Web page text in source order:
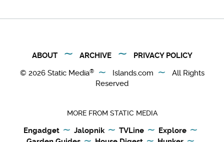
ABOUT ARCHIVE
PRIVACY POLICY
© 2026 Static Media® Islands.com
All Rights
Reserved
MORE FROM STATIC MEDIA
Engadget Jalopnik TVLine
Explore